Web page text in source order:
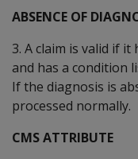
ABSENCE OF
3. A claim is valid if
and has a condition
If the diagnosis is
processed normally.
CMS ATTRIBUTE